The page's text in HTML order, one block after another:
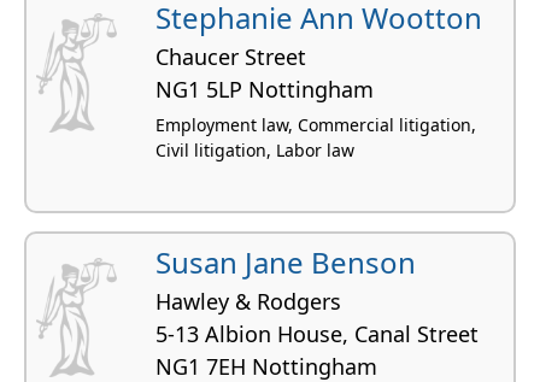
Stephanie Ann Wootton
Chaucer Street
NG1 5LP Nottingham
Employment law, Commercial litigation,
Civil litigation, Labor law
Susan Jane Benson
Hawley & Rodgers
5-13 Albion House, Canal Street
NG1 7EH Nottingham